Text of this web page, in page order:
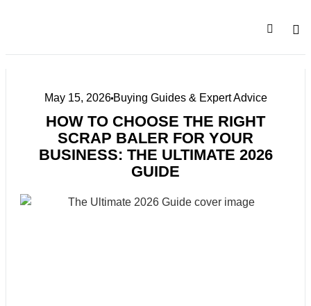
May 15, 2026Buying Guides & Expert Advice
HOW TO CHOOSE THE RIGHT
SCRAP BALER FOR YOUR
BUSINESS: THE ULTIMATE 2026
GUIDE